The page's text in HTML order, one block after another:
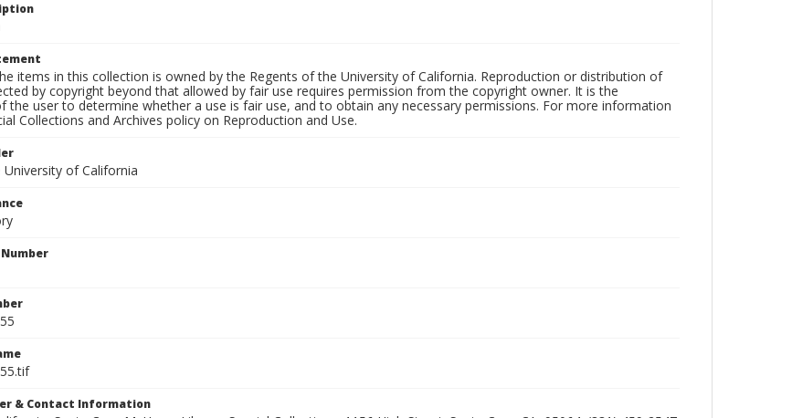
items in this collection is owned by the Regents of the University of California. Reproduction or distribution of
by copyright beyond that allowed by fair use requires permission from the copyright owner. It is the
the user to determine whether a use is fair use, and to obtain any necessary permissions. For more information
Collections and Archives policy on Reproduction and Use.
of California
& Contact Information